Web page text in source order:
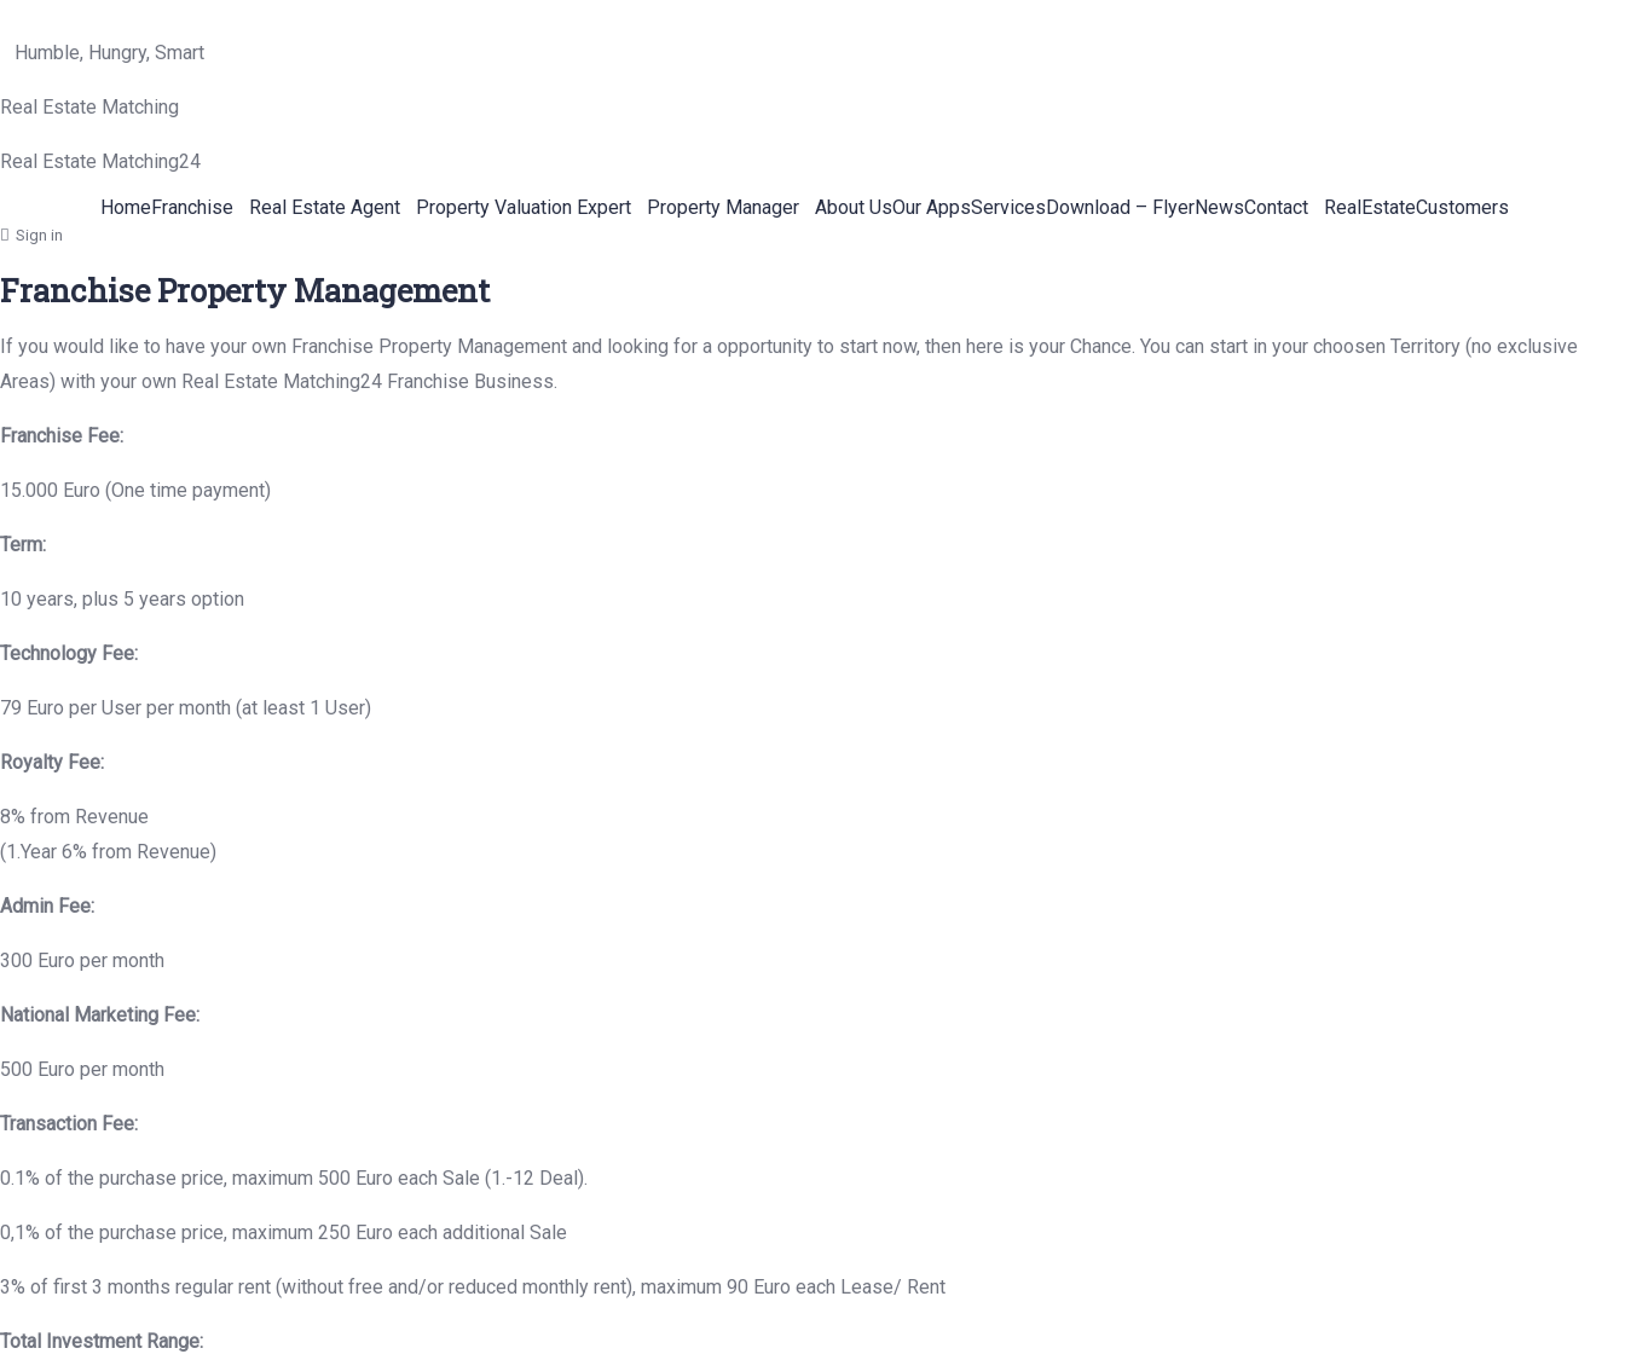
Humble, Hungry, Smart
Real Estate Matching
Real Estate Matching24
HomeFranchise Real Estate Agent Property Valuation Expert Property Manager About UsOur AppsServicesDownload – FlyerNewsContact RealEstateCustomers
Sign in
Franchise Property Management
If you would like to have your own Franchise Property Management and looking for a opportunity to start now, then here is your Chance. You can start in your choosen Territory (no exclusive
Areas) with your own Real Estate Matching24 Franchise Business.
Franchise Fee:
15.000 Euro (One time payment)
Term:
10 years, plus 5 years option
Technology Fee:
79 Euro per User per month (at least 1 User)
Royalty Fee:
8% from Revenue
(1.Year 6% from Revenue)
Admin Fee:
300 Euro per month
National Marketing Fee:
500 Euro per month
Transaction Fee:
0.1% of the purchase price, maximum 500 Euro each Sale (1.-12 Deal).
0,1% of the purchase price, maximum 250 Euro each additional Sale
3% of first 3 months regular rent (without free and/or reduced monthly rent), maximum 90 Euro each Lease/ Rent
Total Investment Range: